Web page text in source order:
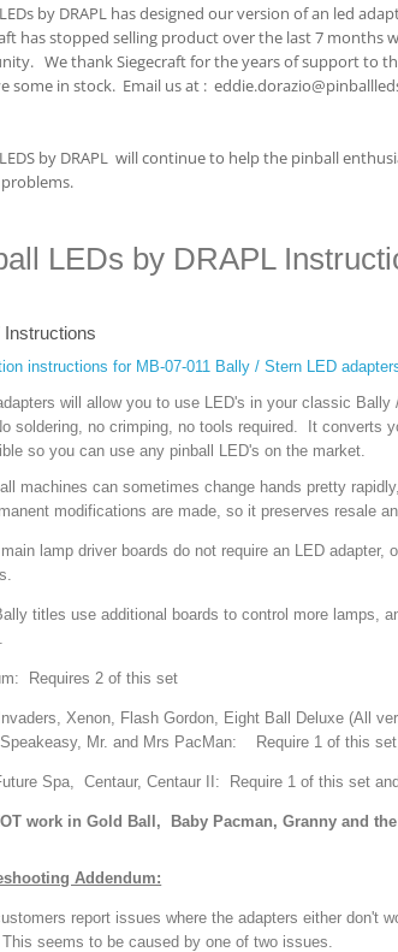
by DRAPL has designed our version of an led
has stopped selling product over the last 7 months
We thank Siegecraft for the years of support to
some in stock. Email us at :
by DRAPL will continue to help the pinball
LEDs by DRAPL
Instructions
instructions for MB-07-011 Bally / Stern LED
will allow you to use LED's in your classic
soldering, no crimping, no tools required. It converts
so you can use any pinball LED's on the market.
machines can sometimes change hands pretty
modifications are made, so it preserves resale
lamp driver boards do not require an LED
titles use additional boards to control more lamps,
Requires 2 of this set
Xenon, Flash Gordon, Eight Ball Deluxe (All
Mr. and Mrs PacMan: Require 1 of this
Spa, Centaur, Centaur II: Require 1 of this set
work in Gold Ball, Baby Pacman, Granny and
Addendum:
report issues where the adapters either don't
seems to be caused by one of two issues.